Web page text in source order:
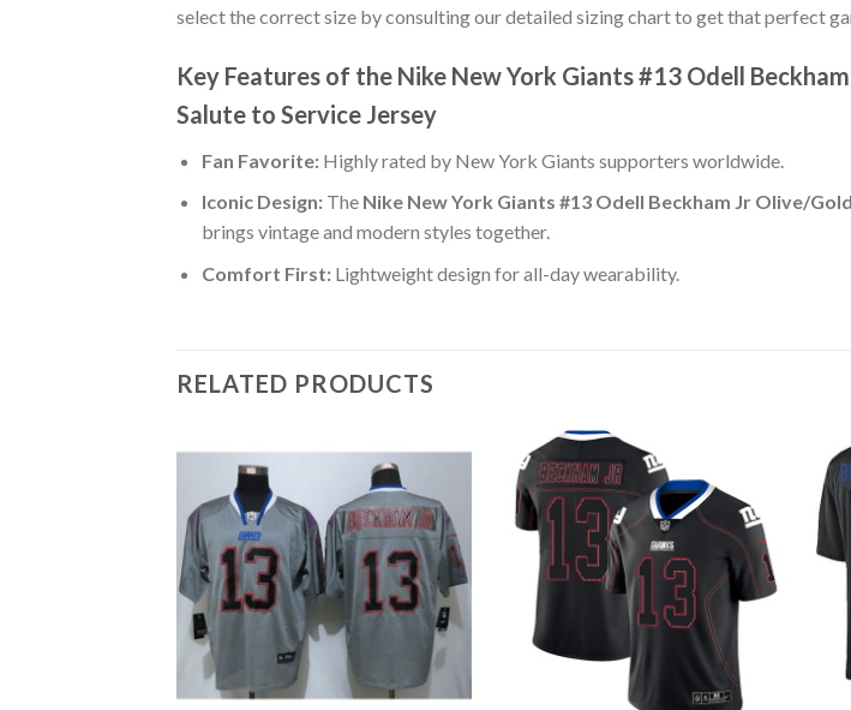
select the correct size by consulting our detailed sizing chart to get that perfect
Key Features of the Nike New York Giants #13 Odell
Salute to Service Jersey
Fan Favorite:Highly rated by New York Giants supporters worldwide.
Iconic Design:The Nike New York Giants #13 Odell Beckham Jr Olive/
brings vintage and modern styles together.
Comfort First:Lightweight design for all-day wearability.
RELATED PRODUCTS